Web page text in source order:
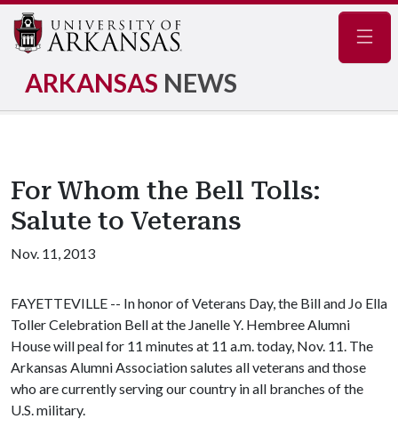
ARKANSAS NEWS
For Whom the Bell Tolls:
Salute to Veterans
Nov. 11, 2013
FAYETTEVILLE -- In honor of Veterans Day, the Bill and Jo Ella
Toller Celebration Bell at the Janelle Y. Hembree Alumni
House will peal for 11 minutes at 11 a.m. today, Nov. 11. The
Arkansas Alumni Association salutes all veterans and those
who are currently serving our country in all branches of the
U.S. military.